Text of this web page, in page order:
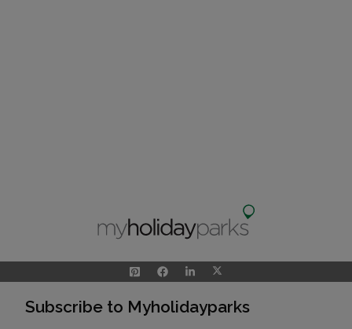
Subscribe to Myholidayparks